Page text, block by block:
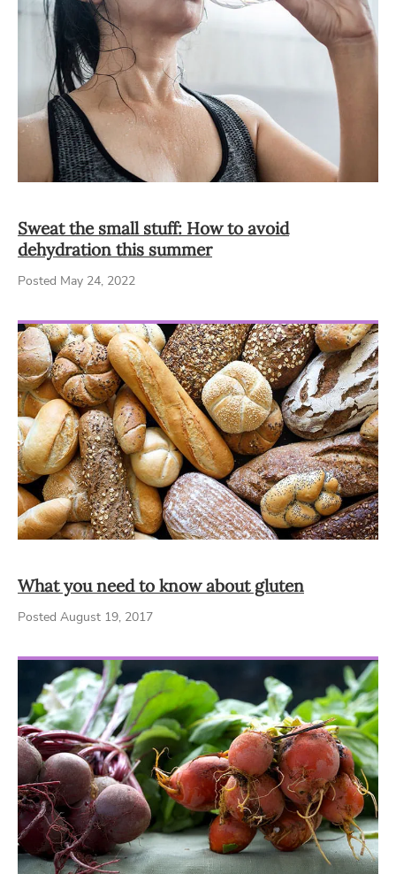
Sweat the small stuff: How to avoid
dehydration this summer
Posted May 24, 2022
What you need to know about gluten
Posted August 19, 2017